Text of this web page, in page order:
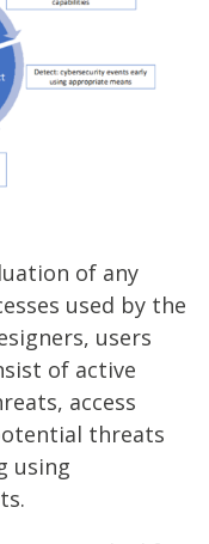
of any
used by the
users
of active
access
threats
using